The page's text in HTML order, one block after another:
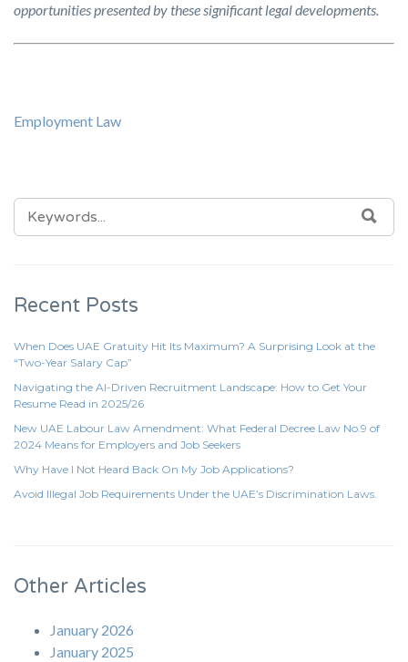
opportunities presented by these significant legal developments.
Employment Law
SEARCH
FOR:
Recent Posts
When Does UAE Gratuity Hit Its Maximum? A Surprising Look at the
“Two-Year Salary Cap”
Navigating the AI-Driven Recruitment Landscape: How to Get Your
Resume Read in 2025/26
New UAE Labour Law Amendment: What Federal Decree Law No.9 of
2024 Means for Employers and Job Seekers
Why Have I Not Heard Back On My Job Applications?
Avoid Illegal Job Requirements Under the UAE’s Discrimination Laws.
Other Articles
January 2026
January 2025